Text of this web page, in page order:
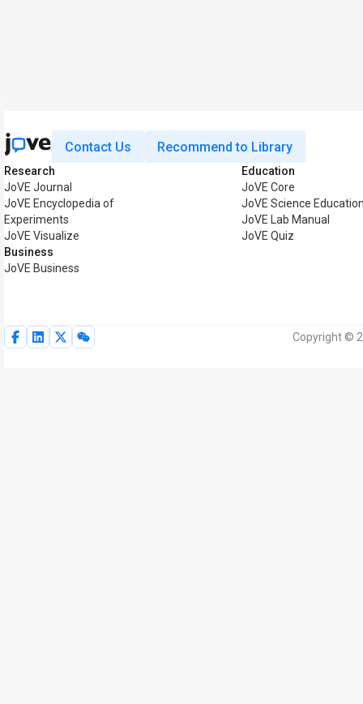
Contact Us Recommend to Library
Research
JoVE Journal
JoVE Encyclopedia of
Experiments
JoVE Visualize
Business
JoVE Business
Education
JoVE Core
JoVE Science
JoVE Lab Manual
JoVE Quiz
Copyright ©